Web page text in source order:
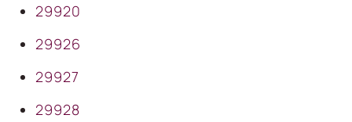
29920
29926
29927
29928